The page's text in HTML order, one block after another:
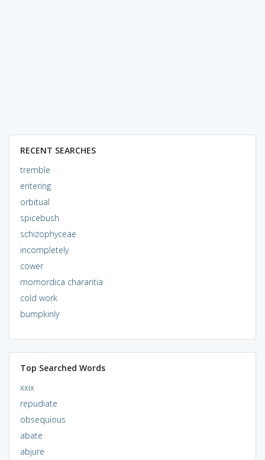
RECENT SEARCHES
tremble
entering
orbitual
spicebush
schizophyceae
incompletely
cower
momordica charantia
cold work
bumpkinly
Top Searched Words
xxix
repudiate
obsequious
abate
abjure